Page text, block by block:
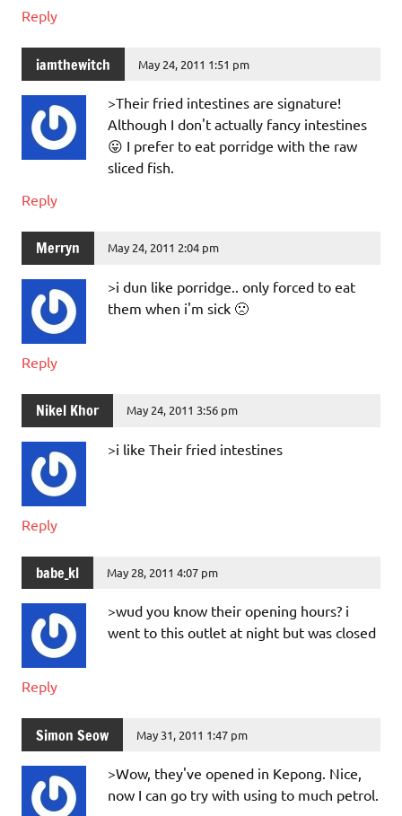
Reply
iamthewitch May 24, 2011 1:51 pm
>Their fried intestines are signature!
Although I don't actually fancy intestines
😛 I prefer to eat porridge with the raw
sliced fish.
Reply
Merryn May 24, 2011 2:04 pm
>i dun like porridge.. only forced to eat
them when i'm sick 🙁
Reply
Nikel Khor May 24, 2011 3:56 pm
>i like Their fried intestines
Reply
babe_kl May 28, 2011 4:07 pm
>wud you know their opening hours? i
went to this outlet at night but was closed
Reply
Simon Seow May 31, 2011 1:47 pm
>Wow, they've opened in Kepong. Nice,
now I can go try with using to much petrol.